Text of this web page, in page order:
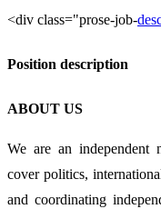
<div class="prose-job-
Position description
ABOUT US
We are an independent
cover politics,
and coordinating